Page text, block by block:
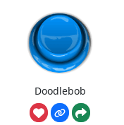
Doodlebob